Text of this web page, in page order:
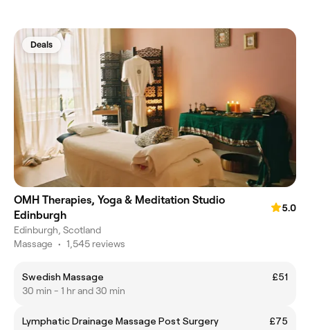
Deals
OMH Therapies, Yoga & Meditation Studio
Edinburgh
5.0
Edinburgh, Scotland
Massage • 1,545 reviews
Swedish Massage
£51
30 min - 1 hr and 30 min
Lymphatic Drainage Massage Post Surgery
£75